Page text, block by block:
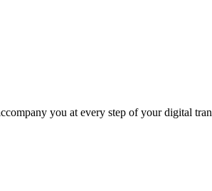
you at every step of your digital